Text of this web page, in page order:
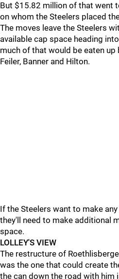
But $15.82 million of that went
on whom the Steelers placed
The moves leave the Steelers
available cap space heading
much of that would be eaten
Feiler, Banner and Hilton.
If the Steelers want to make
they'll need to make additional
space.
LOLLEY'S VIEW
The restructure of
was the one that could create
the can down the road with him